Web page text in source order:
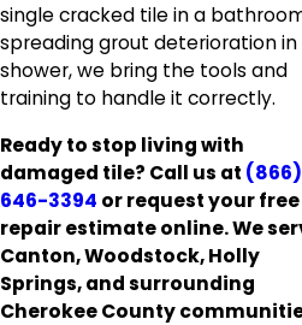
single cracked tile in a
spreading grout deterioration in
shower, we bring the tools and
training to handle it correctly.
Ready to stop living with
damaged tile? Call us at (866)
646-3394 or request your
repair estimate online. We
Canton, Woodstock, Holly
Springs, and surrounding
Cherokee County